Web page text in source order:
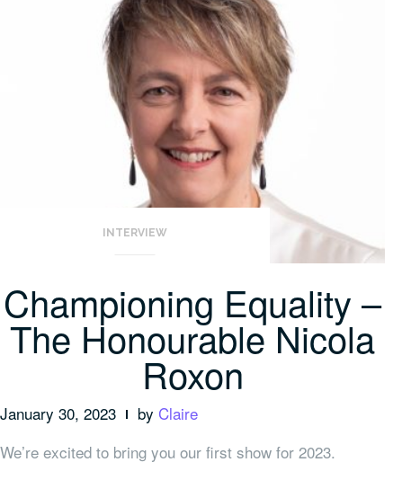
INTERVIEW
Championing Equality –
The Honourable Nicola
Roxon
January 30, 2023 by Claire
We’re excited to bring you our first show for 2023.